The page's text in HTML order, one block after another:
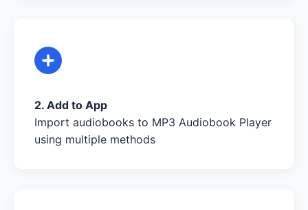
2. Add to App
Import audiobooks to MP3 Audiobook Player
using multiple methods